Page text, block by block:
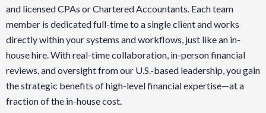
and licensed CPAs or Chartered Accountants. Each team
member is dedicated full-time to a single client and works
directly within your systems and workflows, just like an in-
house hire. With real-time collaboration, in-person financial
reviews, and oversight from our U.S.-based leadership, you gain
the strategic benefits of high-level financial expertise—at a
fraction of the in-house cost.